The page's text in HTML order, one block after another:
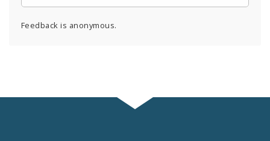
Feedback is anonymous.